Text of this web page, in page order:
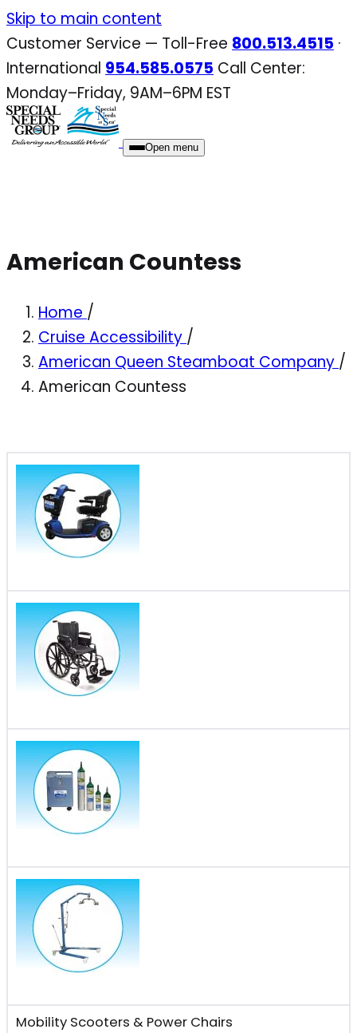
Skip
to
content
Skip to main content
Customer Service — Toll-Free 800.513.4515 ·
International 954.585.0575 Call Center:
Monday–Friday, 9AM–6PM EST
Open menu
American Countess
Home /
Cruise Accessibility /
American Queen Steamboat Company /
American Countess
Mobility Scooters & Power Chairs